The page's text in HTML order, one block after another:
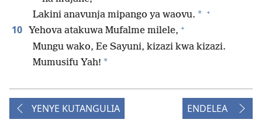
Lakini anavunja mipango ya waovu. * +
10 Yehova atakuwa Mufalme milele, +
Mungu wako, Ee Sayuni, kizazi kwa kizazi.
Mumusifu Yah! *
YENYE KUTANGULIA ENDELEA